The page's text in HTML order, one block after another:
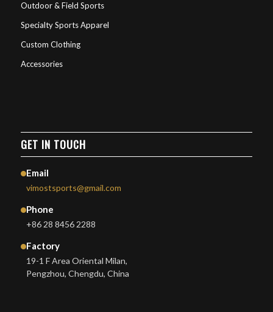
Outdoor & Field Sports
Specialty Sports Apparel
Custom Clothing
Accessories
GET IN TOUCH
Email
vimostsports@gmail.com
Phone
+86 28 8456 2288
Factory
19-1 F Area Oriental Milan,
Pengzhou, Chengdu, China